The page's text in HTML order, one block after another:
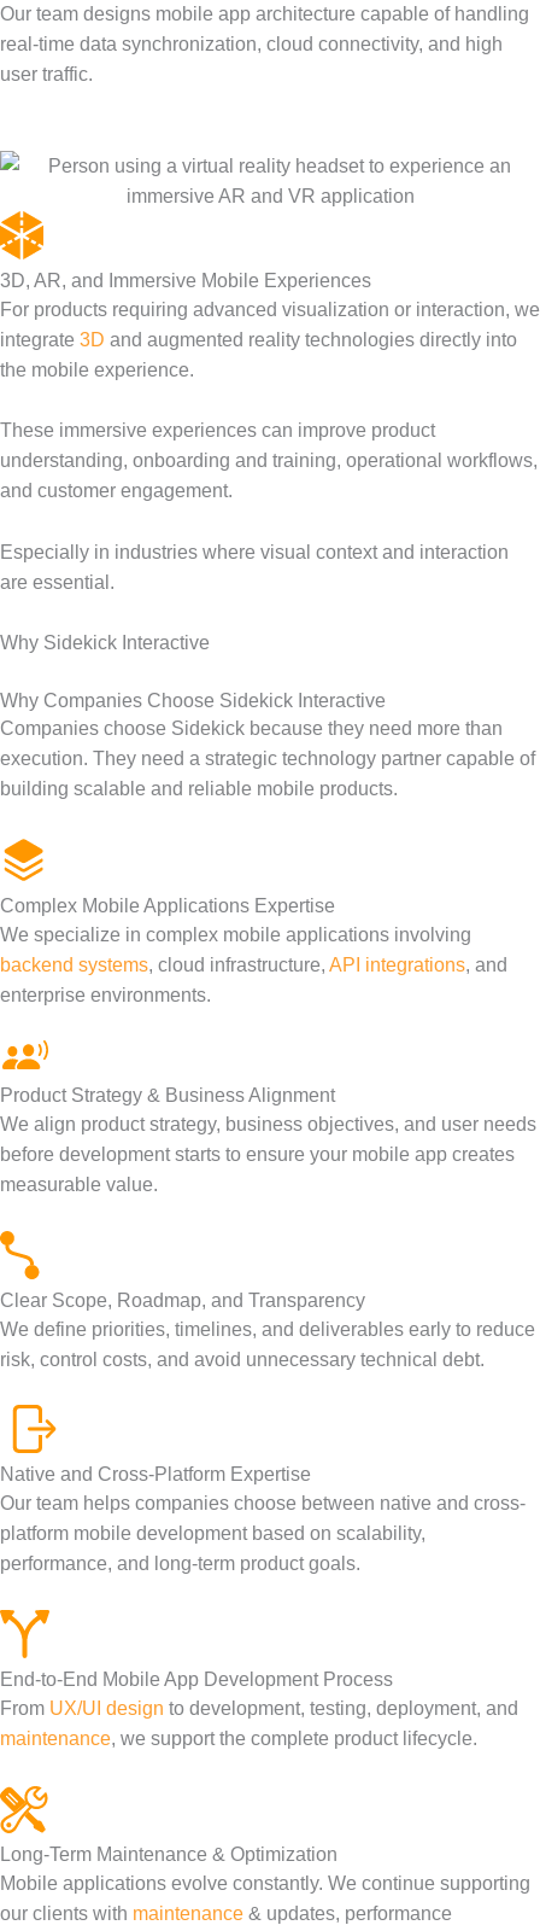
Our team designs mobile app architecture capable of handling
real-time data synchronization, cloud connectivity, and high
user traffic.
3D, AR, and Immersive Mobile Experiences
For products requiring advanced visualization or interaction, we
integrate 3D and augmented reality technologies directly into
the mobile experience.
These immersive experiences can improve product
understanding, onboarding and training, operational workflows,
and customer engagement.
Especially in industries where visual context and interaction
are essential.
Why Sidekick Interactive
Why Companies Choose Sidekick Interactive
Companies choose Sidekick because they need more than
execution. They need a strategic technology partner capable of
building scalable and reliable mobile products.
Complex Mobile Applications Expertise
We specialize in complex mobile applications involving
backend systems, cloud infrastructure, API integrations, and
enterprise environments.
Product Strategy & Business Alignment
We align product strategy, business objectives, and user needs
before development starts to ensure your mobile app creates
measurable value.
Clear Scope, Roadmap, and Transparency
We define priorities, timelines, and deliverables early to reduce
risk, control costs, and avoid unnecessary technical debt.
Native and Cross-Platform Expertise
Our team helps companies choose between native and cross-
platform mobile development based on scalability,
performance, and long-term product goals.
End-to-End Mobile App Development Process
From UX/UI design to development, testing, deployment, and
maintenance, we support the complete product lifecycle.
Long-Term Maintenance & Optimization
Mobile applications evolve constantly. We continue supporting
our clients with maintenance & updates, performance